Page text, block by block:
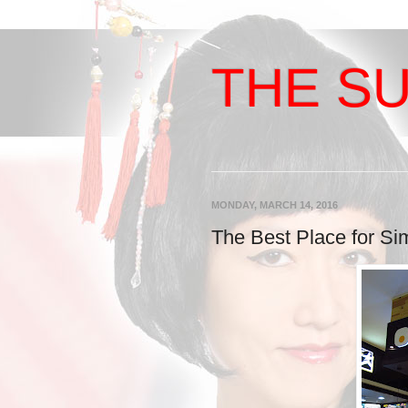
THE
MONDAY, MARCH 14, 2016
The Best Place for